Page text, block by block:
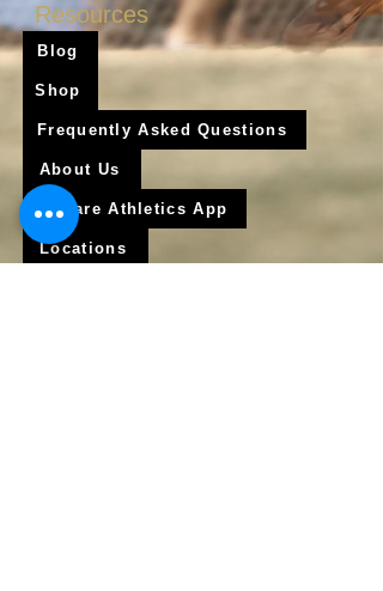
Resources
Blog
Shop
Frequently Asked Questions
About Us
Krigare Athletics App
Locations